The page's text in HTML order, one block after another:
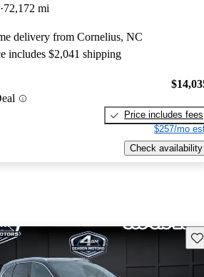
72,172 mi
delivery from Cornelius, NC
includes $2,041 shipping
Price includes fees
$257/mo
Check availability